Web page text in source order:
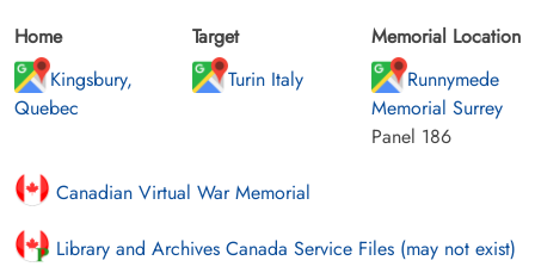
Home
Kingsbury,
Quebec
Target
Turin Italy
Memorial Location
Runnymede
Memorial Surrey
Panel 186
Canadian Virtual War Memorial
Library and Archives Canada Service Files (may not exist)